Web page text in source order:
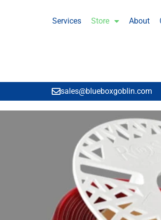
Services Store About
sales@blueboxgoblin.com